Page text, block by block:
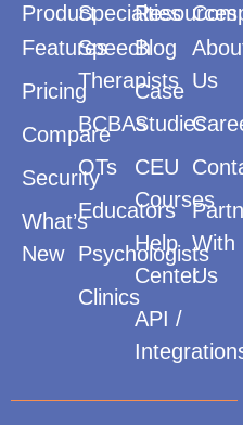
Product
Features
Pricing
Compare
Security
What’s
New
Specialties
Speech
Therapists
BCBAs
OTs
Educators
Psychologists
Clinics
Resources
Blog
Case
Studies
CEU
Courses
Help
Center
API /
Us
With
Us